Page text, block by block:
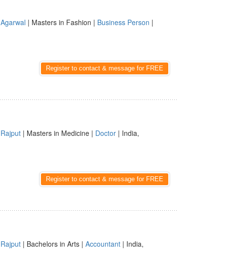
Agarwal | Masters in Fashion | Business Person |
Register to contact & message for FREE
Rajput | Masters in Medicine | Doctor | India,
Register to contact & message for FREE
Rajput | Bachelors in Arts | Accountant | India,